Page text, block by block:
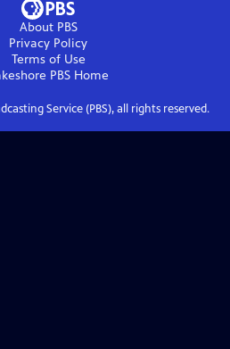
About PBS
Privacy Policy
Terms of Use
PBSHome
Service (PBS), all rights reserved.